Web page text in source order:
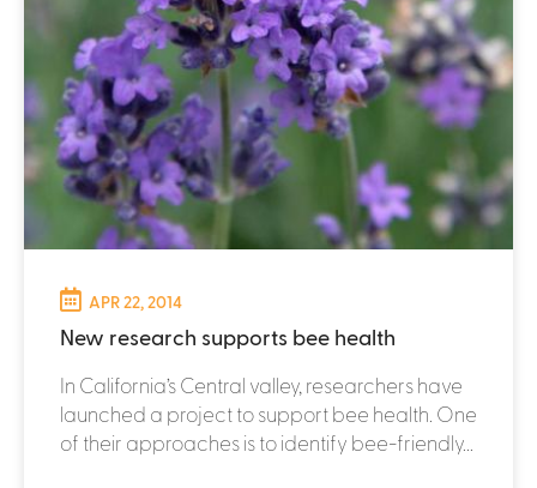
APR 22, 2014
New research supports bee health
In California’s Central valley, researchers have
launched a project to support bee health. One
of their approaches is to identify bee-friendly...